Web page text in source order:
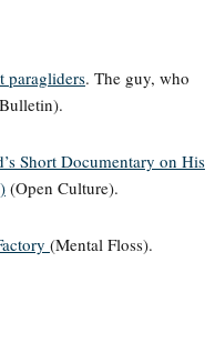
paragliders. The guy, who
Short Documentary on His
(Open Culture).
(Mental Floss).